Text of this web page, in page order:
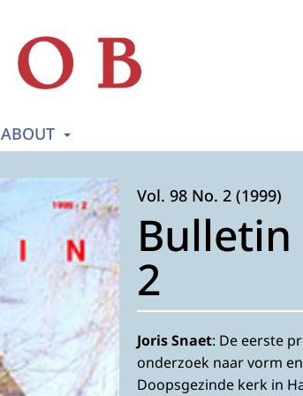
ABOUT
Vol. 98 No. 2 (1999)
Bulletin
2
Joris Snaet: De eerste
onderzoek naar vorm
Doopsgezinde kerk in